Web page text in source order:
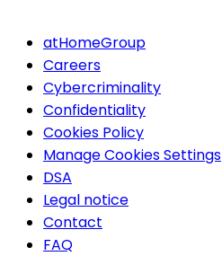
atHomeGroup
Careers
Cybercriminality
Confidentiality
Cookies Policy
Manage Cookies Settings
DSA
Legal notice
Contact
FAQ